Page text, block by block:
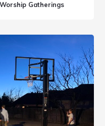
Worship Gatherings